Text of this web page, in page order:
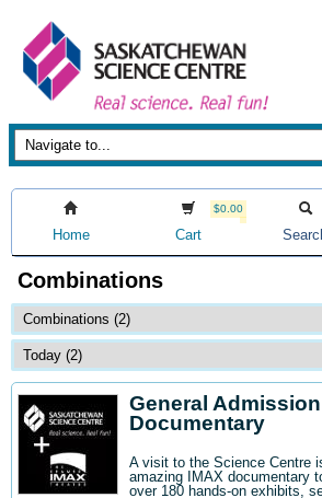
Home
$0.00
Cart
Combinations
General
Documentary
A visit to the Science Centre
amazing IMAX documentary
over 180 hands-on exhibits,